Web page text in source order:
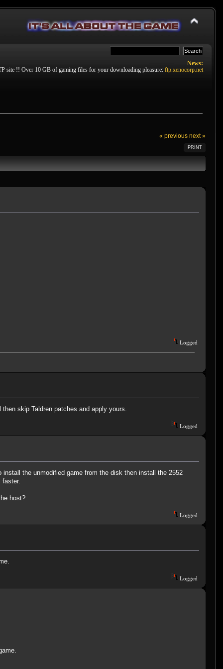
News:
site !! Over 10 GB of gaming files for your downloading pleasure: ftp.xenocorp.net
« previous next »
PRINT
Logged
skip Taldren patches and apply yours.
Logged
the unmodified game from the disk then install the 2552
host?
Logged
Logged